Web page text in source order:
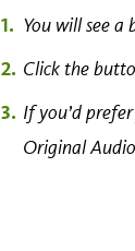
You will see
Click the
If you’d
Original